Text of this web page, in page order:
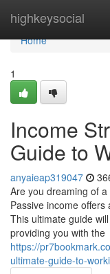
highkeysocial
Home
Home
1
Income
Guide to
anyaieap319047
Are you dreaming of
Passive income
This ultimate guide
providing you with the
https://
ultimate-guide-to-